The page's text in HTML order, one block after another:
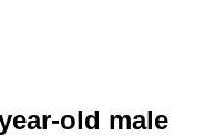
old male